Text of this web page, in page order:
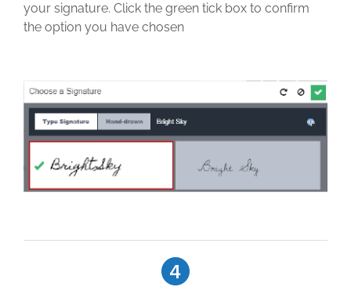
your signature. Click the green tick box to confirm
the option you have chosen